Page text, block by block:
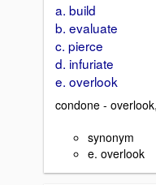
a. build
b. evaluate
c. pierce
d. infuriate
e. overlook
condone -
synonym
e. overlook